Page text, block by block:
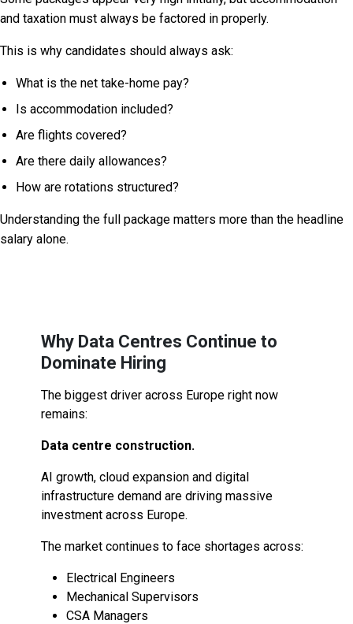
and taxation must always be factored in properly.
This is why candidates should always ask:
What is the net take-home pay?
Is accommodation included?
Are flights covered?
Are there daily allowances?
How are rotations structured?
Understanding the full package matters more than the headline
salary alone.
Why Data Centres Continue to
Dominate Hiring
The biggest driver across Europe right now
remains:
Data centre construction.
AI growth, cloud expansion and digital
infrastructure demand are driving massive
investment across Europe.
The market continues to face shortages across:
Electrical Engineers
Mechanical Supervisors
CSA Managers